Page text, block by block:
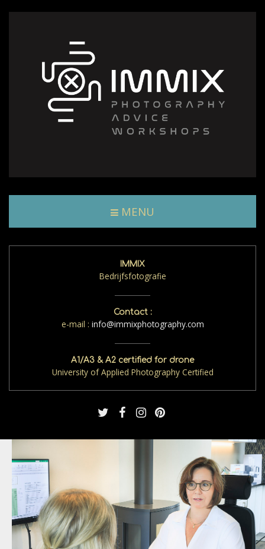
MENU
IMMIX
Bedrijfsfotografie
Contact :
e-mail : info@immixphotography.com
A1/A3 & A2 certified for drone
University of Applied Photography Certified